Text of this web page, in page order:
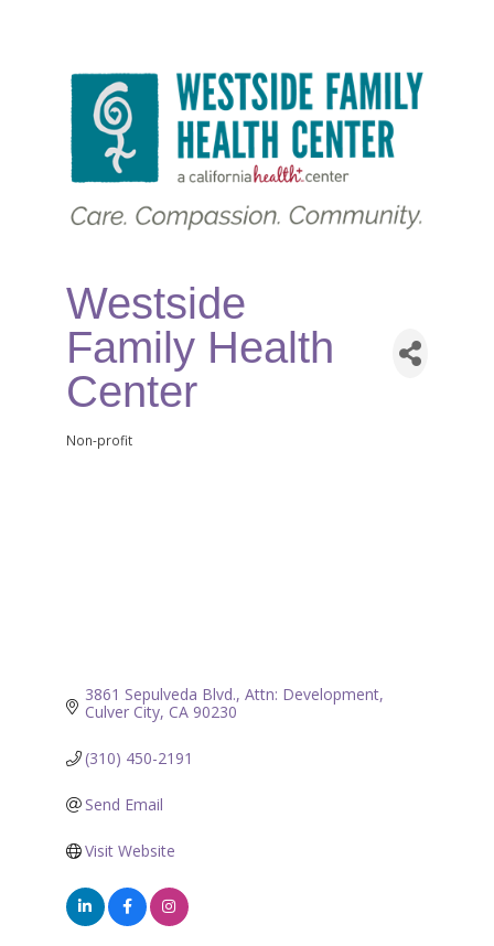
Westside
Family Health
Center
Categories
Non-profit
3861 Sepulveda Blvd. Attn: Development
Culver City CA 90230
(310) 450-2191
Send Email
Visit Website